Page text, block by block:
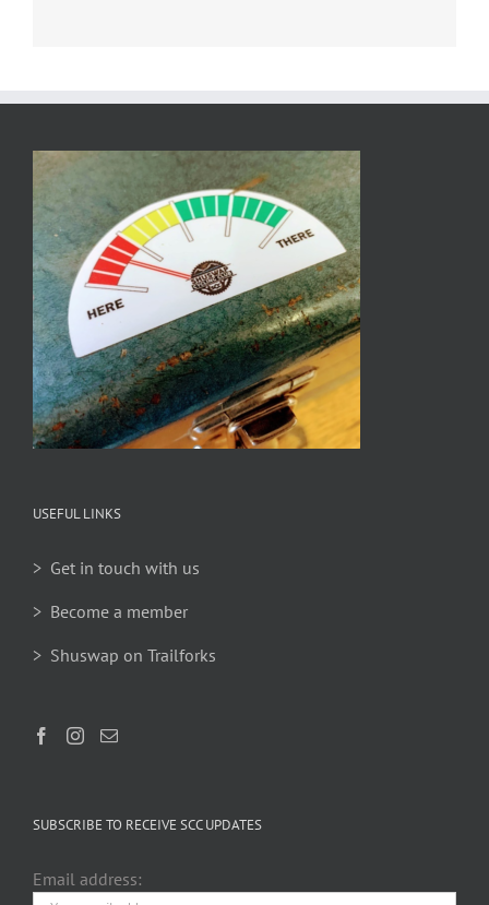
USEFUL LINKS
> Get in touch with us
> Become a member
> Shuswap on Trailforks
SUBSCRIBE TO RECEIVE SCC UPDATES
Email address: